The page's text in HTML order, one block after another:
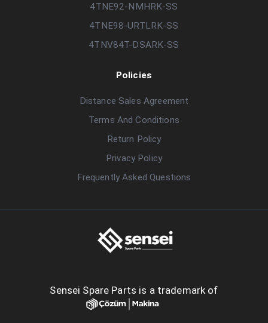
4TNE92-NMHRK-SS
4TNE98-URTLRK-SS
4TNV84T-DSARK-SS
Policies
Distance Sales Agreement
Terms And Conditions
Return Policy
Privacy Policy
Frequently Asked Questions
Sensei Spare Parts is a trademark of